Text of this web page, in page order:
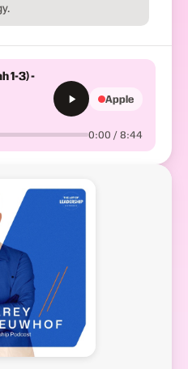
1-3) -
0:00 / 8:44
Apple